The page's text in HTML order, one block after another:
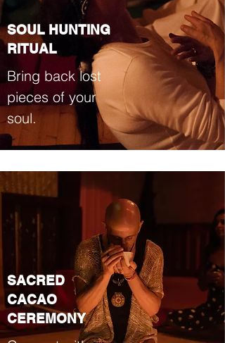
SOUL HUNTING
RITUAL
Bring back lost
pieces of your
soul.
SACRED
CACAO
CEREMONY